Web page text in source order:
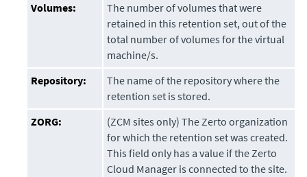
Volumes:
The number of volumes that were
retained in this retention set, out of the
total number of volumes for the virtual
machine/s.
Repository:
The name of the repository where the
retention set is stored.
ZORG:
(ZCM sites only) The Zerto organization
for which the retention set was created.
This field only has a value if theZerto
Cloud Manager is connected to the site.